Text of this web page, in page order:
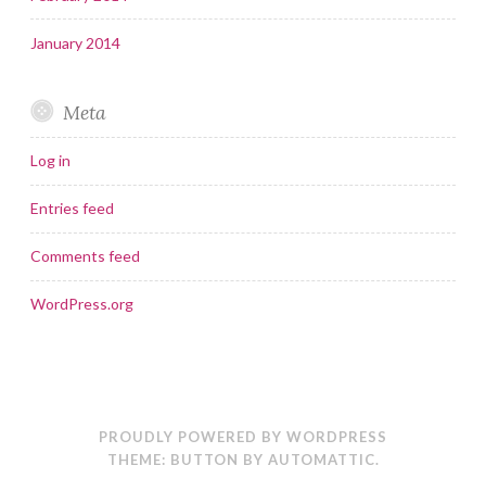
January 2014
Meta
Log in
Entries feed
Comments feed
WordPress.org
PROUDLY POWERED BY WORDPRESS
THEME: BUTTON BY AUTOMATTIC.